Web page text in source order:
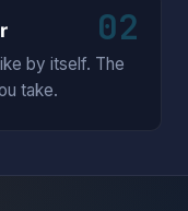
02
by itself. The
take.